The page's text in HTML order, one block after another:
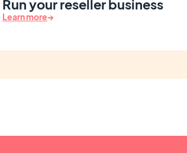
Run your reseller business
Learn more→